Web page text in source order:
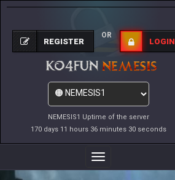
NEMESIS1 Uptime of the server
170 days 11 hours 36 minutes 30 seconds
REGISTER
OR
LOGIN
Toggle
Navigation